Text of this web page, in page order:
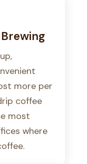
more per
coffee
most
where